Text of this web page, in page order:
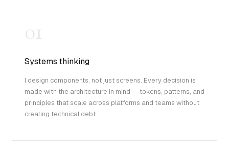
01
Systems thinking
I design components, not just screens. Every decision is
made with the architecture in mind — tokens, patterns, and
principles that scale across platforms and teams without
creating technical debt.